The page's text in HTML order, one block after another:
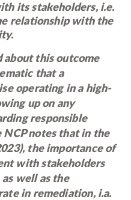
its stakeholders, i.e.
relationship with the
about this outcome
that a
operating in a high-
up on any
responsible
NCP notes that in the
the importance of
with stakeholders
as well as the
in remediation, i.a.